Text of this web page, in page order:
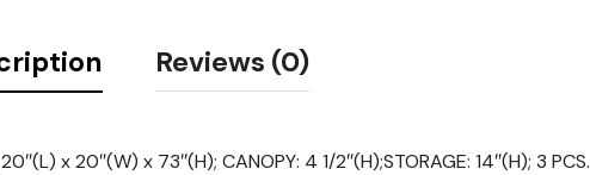
Reviews (0)
x 20″(W) x 73″(H); CANOPY: 4 1/2″(H);STORAGE: 14″(H); 3 PCS.